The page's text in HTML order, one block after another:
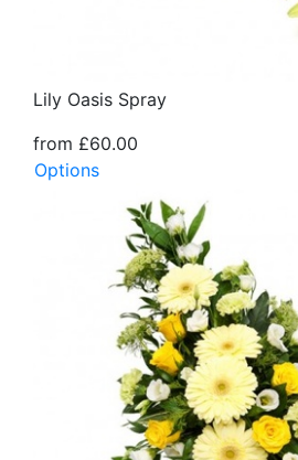
Lily Oasis Spray
from £60.00
Options